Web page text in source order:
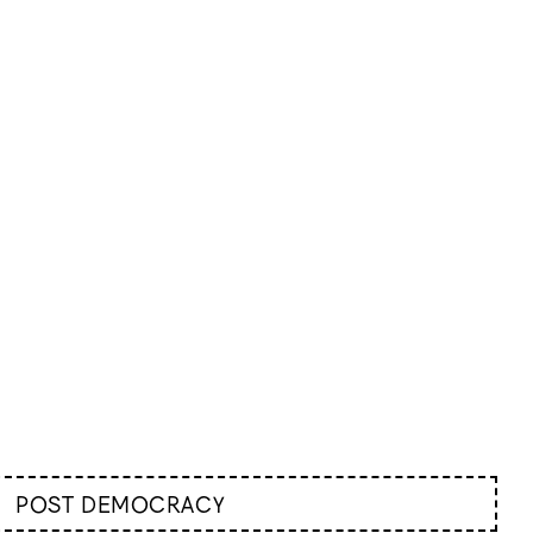
POST DEMOCRACY